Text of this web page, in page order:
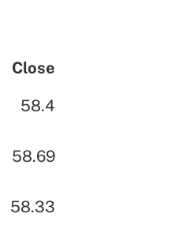
Close
58.4
58.69
58.33